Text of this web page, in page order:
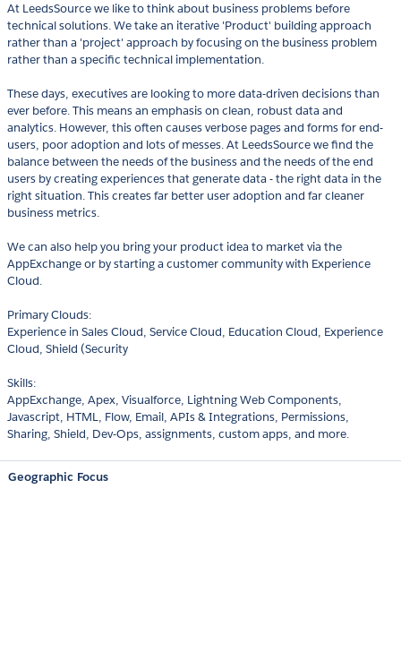
At LeedsSource we like to think about business problems before
technical solutions. We take an iterative 'Product' building approach
rather than a 'project' approach by focusing on the business problem
rather than a specific technical implementation.
These days, executives are looking to more data-driven decisions than
ever before. This means an emphasis on clean, robust data and
analytics. However, this often causes verbose pages and forms for end-
users, poor adoption and lots of messes. At LeedsSource we find the
balance between the needs of the business and the needs of the end
users by creating experiences that generate data - the right data in the
right situation. This creates far better user adoption and far cleaner
business metrics.
We can also help you bring your product idea to market via the
AppExchange or by starting a customer community with Experience
Cloud.
Primary Clouds:
Experience in Sales Cloud, Service Cloud, Education Cloud, Experience
Cloud, Shield (Security
Skills:
AppExchange, Apex, Visualforce, Lightning Web Components,
Javascript, HTML, Flow, Email, APIs & Integrations, Permissions,
Sharing, Shield, Dev-Ops, assignments, custom apps, and more.
Geographic Focus